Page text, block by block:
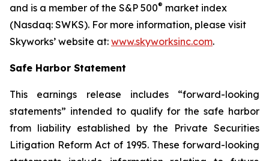
and is a member of the S&P 500® market index
(Nasdaq: SWKS). For more information, please visit
Skyworks’ website at: www.skyworksinc.com.
Safe Harbor Statement
This earnings release includes “forward-looking
statements” intended to qualify for the safe harbor
from liability established by the Private Securities
Litigation Reform Act of 1995. These forward-looking